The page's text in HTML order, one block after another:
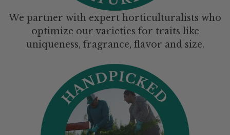
We partner with expert horticulturalists who
optimize our varieties for traits like
uniqueness, fragrance, flavor and size.